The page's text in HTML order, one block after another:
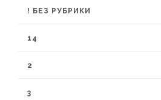
! БЕЗ РУБРИКИ
14
2
3